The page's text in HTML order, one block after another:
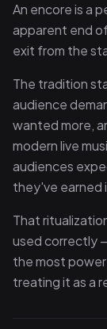
An encore is a
apparent end
exit from the
The tradition
audience
wanted more,
modern live
audiences
they've earned
That
used correctly
the most
treating it as a